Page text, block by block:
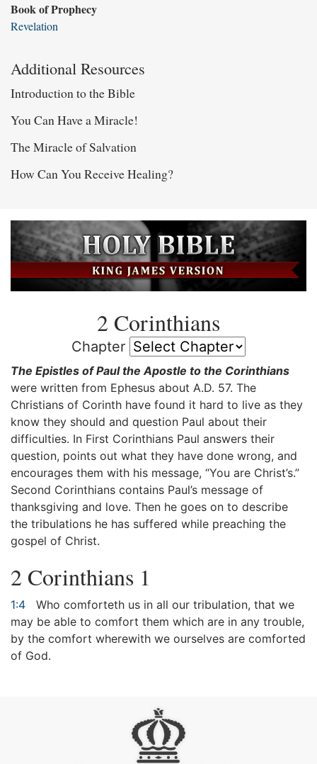
Book of Prophecy
Revelation
Additional Resources
Introduction to the Bible
You Can Have a Miracle!
The Miracle of Salvation
How Can You Receive Healing?
2 Corinthians
Chapter
The Epistles of Paul the Apostle to the Corinthians
were written from Ephesus about A.D. 57. The
Christians of Corinth have found it hard to live as they
know they should and question Paul about their
difficulties. In First Corinthians Paul answers their
question, points out what they have done wrong, and
encourages them with his message, “You are Christ’s.”
Second Corinthians contains Paul’s message of
thanksgiving and love. Then he goes on to describe
the tribulations he has suffered while preaching the
gospel of Christ.
2 Corinthians 1
1:4
Who comforteth us in all our tribulation, that we
may be able to comfort them which are in any trouble,
by the comfort wherewith we ourselves are comforted
of God.